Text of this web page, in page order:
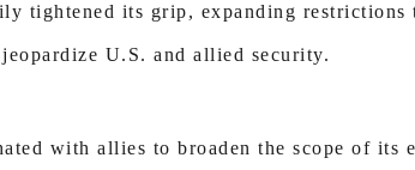
tightened its grip, expanding restrictions
U.S. and allied security.
with allies to broaden the scope of its